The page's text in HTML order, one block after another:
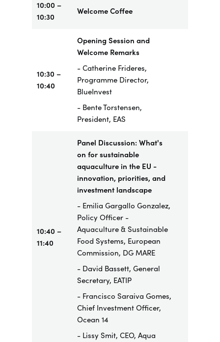
10:00 –
10:30
Welcome Coffee
10:30 –
10:40
Opening Session and
Welcome Remarks
- Catherine Frideres,
Programme Director,
BlueInvest
- Bente Torstensen,
President, EAS
10:40 –
11:40
Panel Discussion: What's
on for sustainable
aquaculture in the EU -
innovation, priorities, and
investment landscape
- Emilia Gargallo Gonzalez,
Policy Officer -
Aquaculture & Sustainable
Food Systems, European
Commission, DG MARE
- David Bassett, General
Secretary, EATIP
- Francisco Saraiva Gomes,
Chief Investment Officer,
Ocean 14
- Lissy Smit, CEO, Aqua